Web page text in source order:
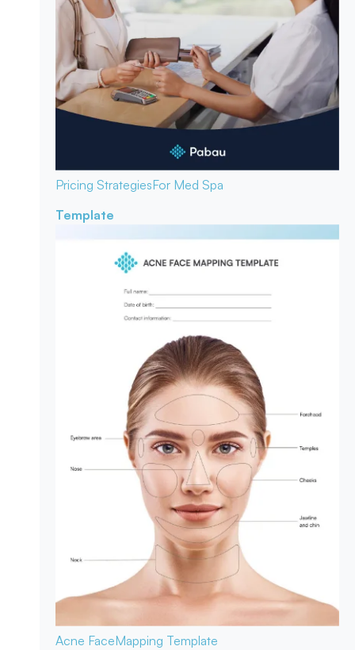
Pricing StrategiesFor Med Spa
Template
Acne FaceMapping Template